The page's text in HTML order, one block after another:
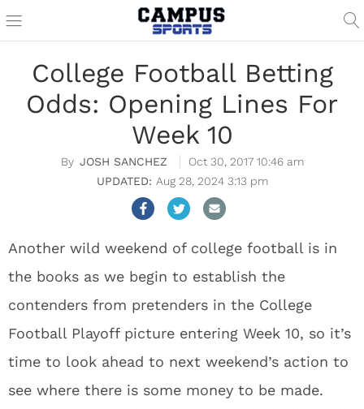
College Football Betting
Odds: Opening Lines For
Week 10
JOSH SANCHEZ
Oct 30, 2017 10:46 am
Aug 28, 2024 3:13 pm
Another wild weekend of college football is in
the books as we begin to establish the
contenders from pretenders in the College
Football Playoff picture entering Week 10, so it’s
time to look ahead to next weekend’s action to
see where there is some money to be made.